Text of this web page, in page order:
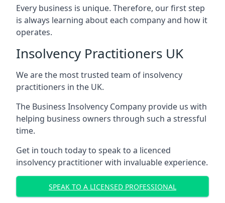
Every business is unique. Therefore, our first step
is always learning about each company and how it
operates.
Insolvency Practitioners UK
We are the most trusted team of insolvency
practitioners in the UK.
The Business Insolvency Company provide us with
helping business owners through such a stressful
time.
Get in touch today to speak to a licenced
insolvency practitioner with invaluable experience.
SPEAK TO A LICENSED PROFESSIONAL